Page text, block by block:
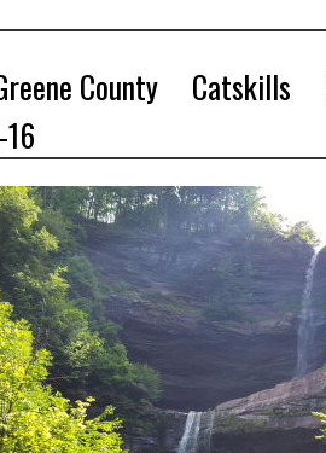
County Catskills